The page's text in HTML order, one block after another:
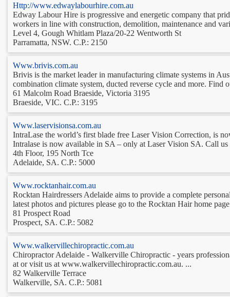
Http://www.edwaylabourhire.com.au
Edway Labour Hire is progressive and energetic company that
workers in line with construction, demolition, maintenance and
Level 4, Gough Whitlam Plaza/20-22 Wentworth St
Parramatta, NSW. C.P.: 2150
Www.brivis.com.au
Brivis is the market leader in manufacturing climate systems in
combination climate system, ducted reverse cycle and more.
61 Malcolm Road Braeside, Victoria 3195
Braeside, VIC. C.P.: 3195
Www.laservisionsa.com.au
IntraLase the world’s first blade free Laser Vision Correction, is
Intralase is now available in SA – only at Laser Vision SA. Call
4th Floor, 195 North Tce
Adelaide, SA. C.P.: 5000
Www.rocktanhair.com.au
Rocktan Hairdressers Adelaide aims to provide a complete
latest photos and pictures please go to the Rocktan Hair home
81 Prospect Road
Prospect, SA. C.P.: 5082
Www.walkervillechiropractic.com.au
Chiropractor Adelaide - Walkerville Chiropractic - years
at or visit us at www.walkervillechiropractic.com.au. ...
82 Walkerville Terrace
Walkerville, SA. C.P.: 5081